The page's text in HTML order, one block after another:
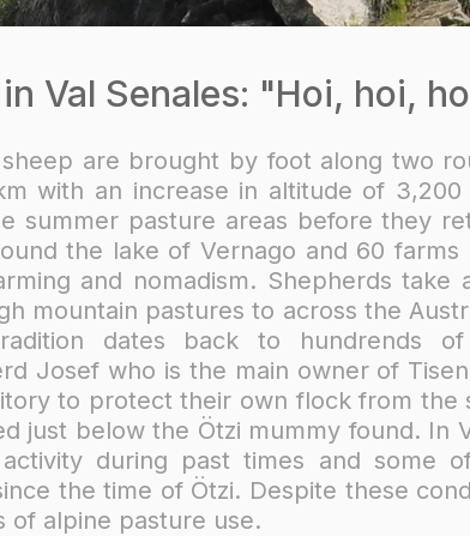
Val Senales: "Hoi, hoi,
are brought by foot along two
with an increase in altitude of
summer pasture areas before they
the lake of Vernago and 60
and nomadism. Shepherds take
mountain pastures to across the
dates back to hundrends
Josef who is the main owner of
to protect their own flock from the
just below the Ötzi mummy found. In
during past times and some
the time of Ötzi. Despite these
of alpine pasture use.